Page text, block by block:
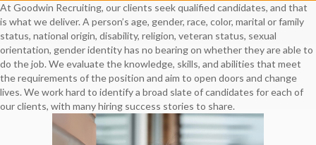
At Goodwin Recruiting, our clients seek qualified candidates, and that
is what we deliver. A person’s age, gender, race, color, marital or family
status, national origin, disability, religion, veteran status, sexual
orientation, gender identity has no bearing on whether they are able to
do the job. We evaluate the knowledge, skills, and abilities that meet
the requirements of the position and aim to open doors and change
lives. We work hard to identify a broad slate of candidates for each of
our clients, with many hiring success stories to share.